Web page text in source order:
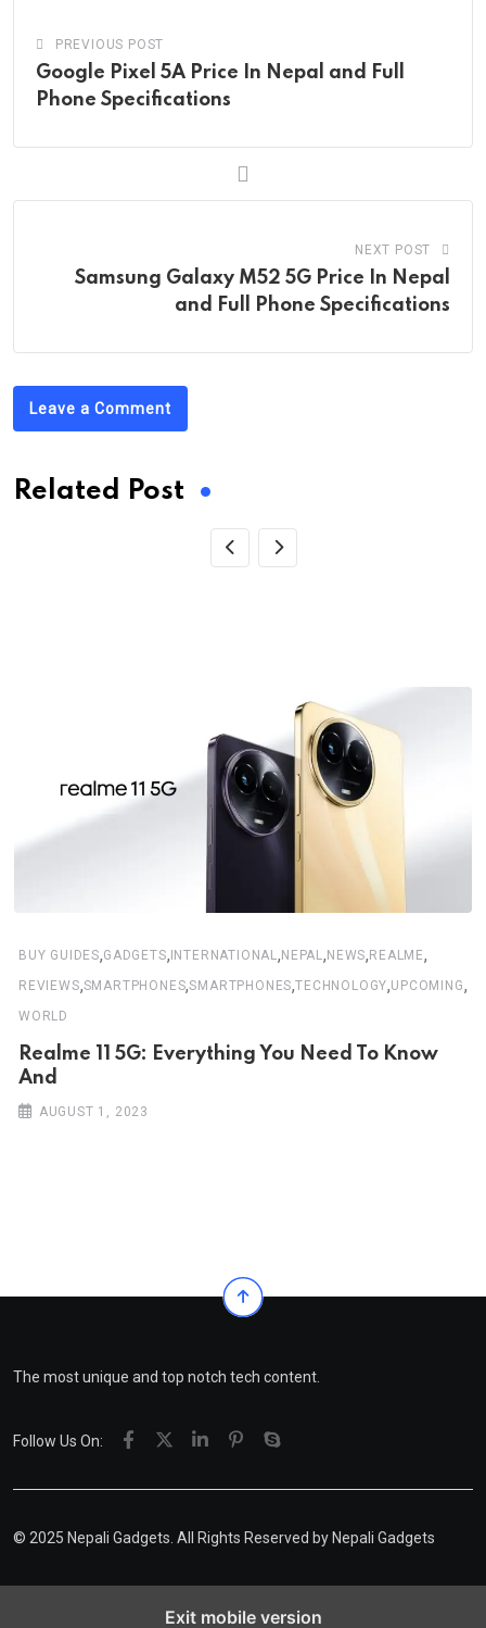
PREVIOUS POST
Google Pixel 5A Price In Nepal and Full
Phone Specifications
NEXT POST
Samsung Galaxy M52 5G Price In Nepal
and Full Phone Specifications
Leave a Comment
Related Post
BUY GUIDES,GADGETS, INTERNATIONAL, NEPAL, NEWS, REALME,
REVIEWS,SMARTPHONES,SMARTPHONES,TECHNOLOGY,UPCOMING,
WORLD
Realme 11 5G: Everything You Need To Know
And
AUGUST 1, 2023
The most unique and top notch tech content.
Follow Us On:
© 2025 Nepali Gadgets. All Rights Reserved by Nepali Gadgets
Exit mobile version